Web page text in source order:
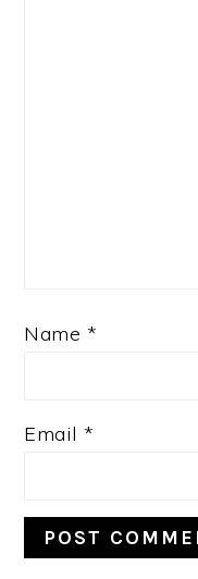
Name *
Email *